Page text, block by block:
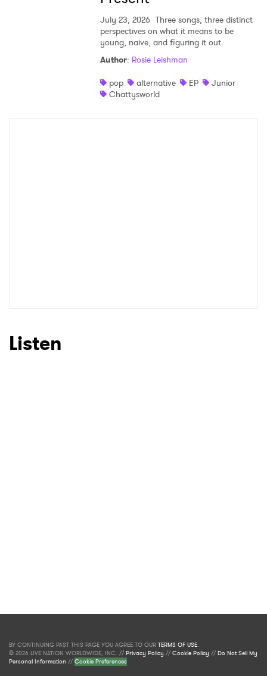
July 23, 2026 Three songs, three distinct
perspectives on what it means to be
young, naive, and figuring it out.
Author: Rosie Leishman
pop
alternative EP
Junior
Chattysworld
Listen
BY CONTINUING PAST THIS PAGE YOU AGREE TO OUR TERMS OF USE.
© 2026 LIVE NATION WORLDWIDE, INC. //Privacy Policy //Cookie Policy //Do Not Sell My
Personal Information //Cookie Preferences